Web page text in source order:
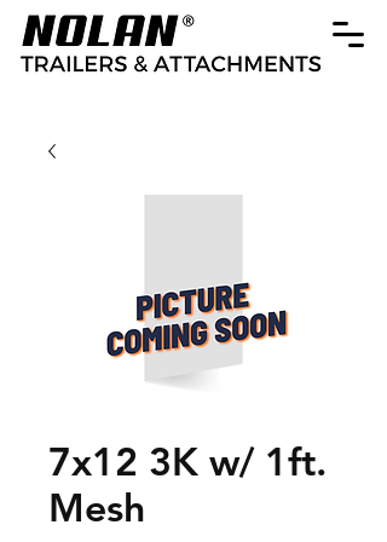
7x12 3K w/ 1ft.
Mesh